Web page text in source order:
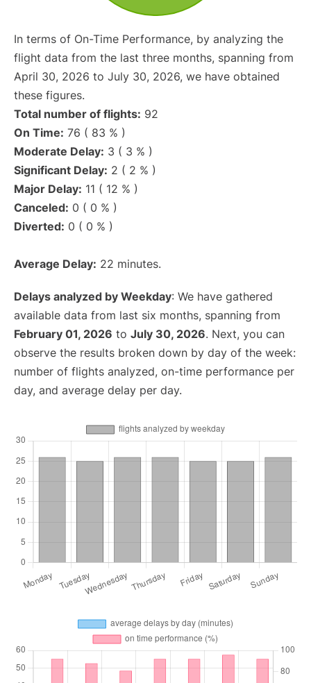
In terms of On-Time Performance, by analyzing the
flight data from the last three months, spanning from
April 30, 2026 to July 30, 2026, we have obtained
these figures.
Total number of flights: 92
On Time: 76 ( 83 % )
Moderate Delay: 3 ( 3 % )
Significant Delay: 2 ( 2 % )
Major Delay: 11 ( 12 % )
Canceled: 0 ( 0 % )
Diverted: 0 ( 0 % )
Average Delay: 22 minutes.
Delays analyzed by Weekday: We have gathered
available data from last six months, spanning from
February 01, 2026 to July 30, 2026. Next, you can
observe the results broken down by day of the week:
number of flights analyzed, on-time performance per
day, and average delay per day.